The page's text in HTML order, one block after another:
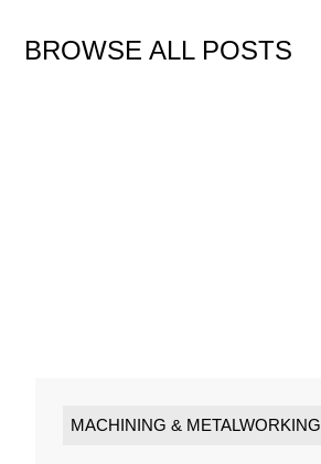
BROWSE ALL POSTS
MACHINING & METALWORKING